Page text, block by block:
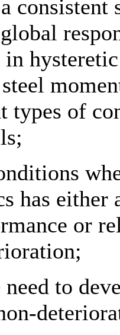
types of
has either
or
need to